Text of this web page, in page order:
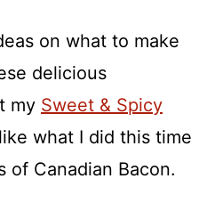
on what to make
delicious
my Sweet & Spicy
what I did this time
of Canadian Bacon.